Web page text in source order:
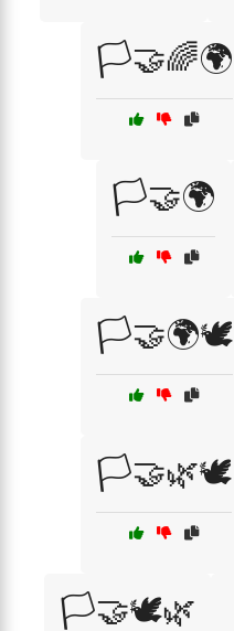
🏳️🤝🌈🌍
🏳️🤝🌍
🏳️🤝🌍🕊️
🏳️🤝🌿🕊️
🏳️🤝🕊️🌿